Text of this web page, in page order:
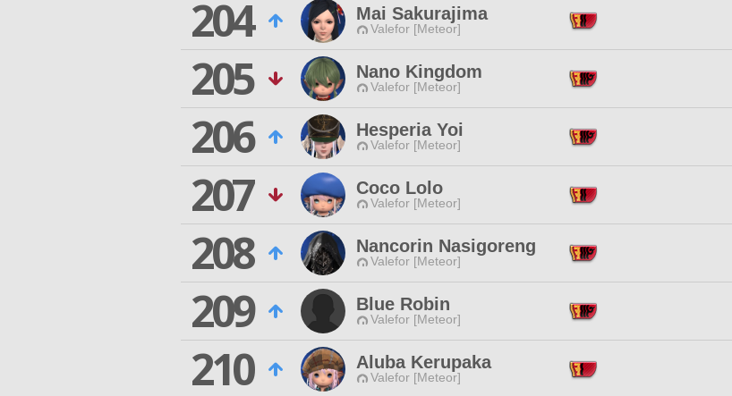
204
Mai Sakurajima
Valefor [Meteor]
205
Nano Kingdom
Valefor [Meteor]
206
Hesperia Yoi
Valefor [Meteor]
207
Coco Lolo
Valefor [Meteor]
208
Nancorin Nasigoreng
Valefor [Meteor]
209
Blue Robin
Valefor [Meteor]
210
Aluba Kerupaka
Valefor [Meteor]